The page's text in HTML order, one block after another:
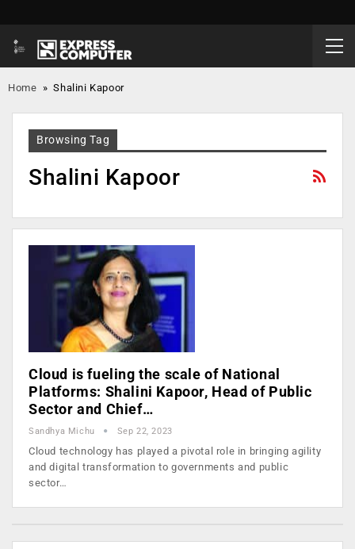
Home »Shalini Kapoor
Browsing Tag
Shalini Kapoor
Cloud is fueling the scale of National
Platforms: Shalini Kapoor, Head of Public
Sector and Chief…
Sandhya Michu Sep 22, 2023
Cloud technology has played a pivotal role in bringing agility
and digital transformation to governments and public
sector…